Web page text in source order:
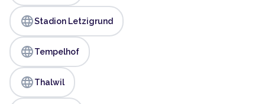
languageStadion Letzigrund
languageTempelhof
languageThalwil